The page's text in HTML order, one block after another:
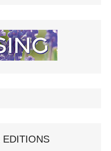
EDITIONS